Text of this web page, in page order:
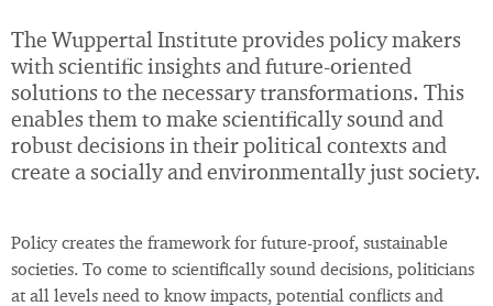
The Wuppertal Institute provides policy makers
with scientific insights and future-oriented
solutions to the necessary transformations. This
enables them to make scientifically sound and
robust decisions in their political contexts and
create a socially and environmentally just society.
Policy creates the framework for future-proof, sustainable
societies. To come to scientifically sound decisions, politicians
at all levels need to know impacts, potential conflicts and